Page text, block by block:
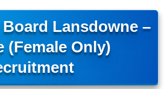
Lansdowne –
(Female Only)